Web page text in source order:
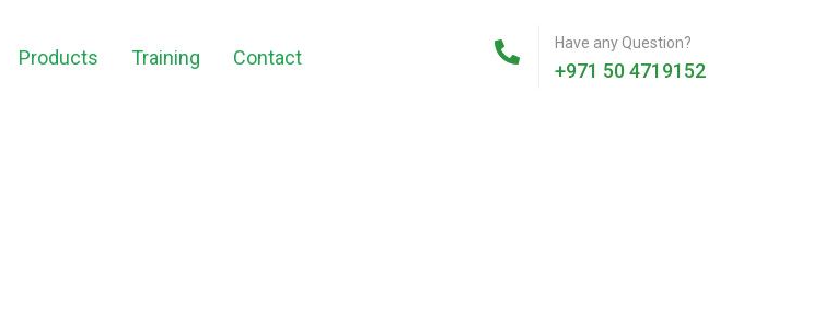
Products Training Contact
Have any Question?
+971 50 4719152